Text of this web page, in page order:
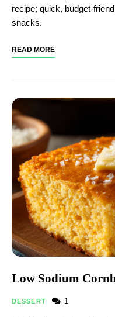
recipe; quick, budget-
snacks.
READ MORE
Low Sodium
DESSERT 1